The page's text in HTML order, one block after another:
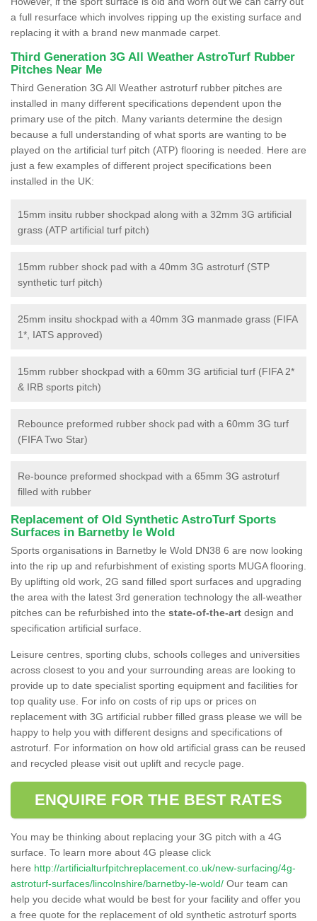
a full resurface which involves ripping up the existing surface and
replacing it with a brand new manmade carpet.
Third Generation 3G All Weather AstroTurf Rubber
Pitches Near Me
Third Generation 3G All Weather astroturf rubber pitches are
installed in many different specifications dependent upon the
primary use of the pitch. Many variants determine the design
because a full understanding of what sports are wanting to be
played on the artificial turf pitch (ATP) flooring is needed. Here are
just a few examples of different project specifications been
installed in the UK:
15mm insitu rubber shockpad along with a 32mm 3G artificial
grass (ATP artificial turf pitch)
15mm rubber shock pad with a 40mm 3G astroturf (STP
synthetic turf pitch)
25mm insitu shockpad with a 40mm 3G manmade grass (FIFA
1*, IATS approved)
15mm rubber shockpad with a 60mm 3G artificial turf (FIFA 2*
& IRB sports pitch)
Rebounce preformed rubber shock pad with a 60mm 3G turf
(FIFA Two Star)
Re-bounce preformed shockpad with a 65mm 3G astroturf
filled with rubber
Replacement of Old Synthetic AstroTurf Sports
Surfaces in Barnetby le Wold
Sports organisations in Barnetby le Wold DN38 6 are now looking
into the rip up and refurbishment of existing sports MUGA flooring.
By uplifting old work, 2G sand filled sport surfaces and upgrading
the area with the latest 3rd generation technology the all-weather
pitches can be refurbished into the state-of-the-art design and
specification artificial surface.
Leisure centres, sporting clubs, schools colleges and universities
across closest to you and your surrounding areas are looking to
provide up to date specialist sporting equipment and facilities for
top quality use. For info on costs of rip ups or prices on
replacement with 3G artificial rubber filled grass please we will be
happy to help you with different designs and specifications of
astroturf. For information on how old artificial grass can be reused
and recycled please visit out uplift and recycle page.
ENQUIRE FOR THE BEST RATES
You may be thinking about replacing your 3G pitch with a 4G
surface. To learn more about 4G please click
here http://artificialturfpitchreplacement.co.uk/new-surfacing/4g-
astroturf-surfaces/lincolnshire/barnetby-le-wold/ Our team can
help you decide what would be best for your facility and offer you
a free quote for the replacement of old synthetic astroturf sports